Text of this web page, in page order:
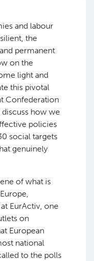
and labour
the
permanent
on the
light and
this pivotal
Confederation
how we
policies
social targets
genuinely
of what is
EurActiv, one
on
European
national
to the polls